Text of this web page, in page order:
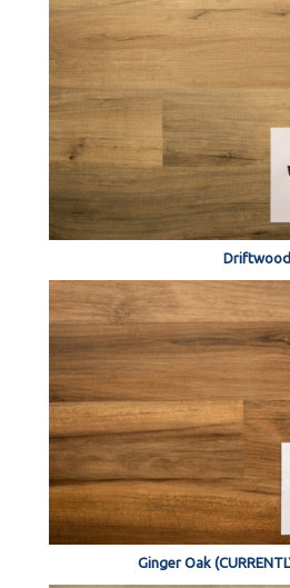
Driftwood
Ginger Oak